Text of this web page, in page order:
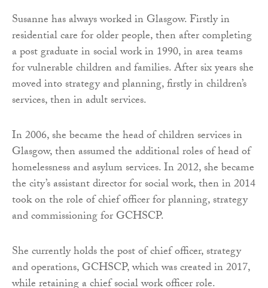
Susanne has always worked in Glasgow. Firstly in
residential care for older people, then after completing
a post graduate in social work in 1990, in area teams
for vulnerable children and families. After six years she
moved into strategy and planning, firstly in children’s
services, then in adult services.
In 2006, she became the head of children services in
Glasgow, then assumed the additional roles of head of
homelessness and asylum services. In 2012, she became
the city’s assistant director for social work, then in 2014
took on the role of chief officer for planning, strategy
and commissioning for GCHSCP.
She currently holds the post of chief officer, strategy
and operations, GCHSCP, which was created in 2017,